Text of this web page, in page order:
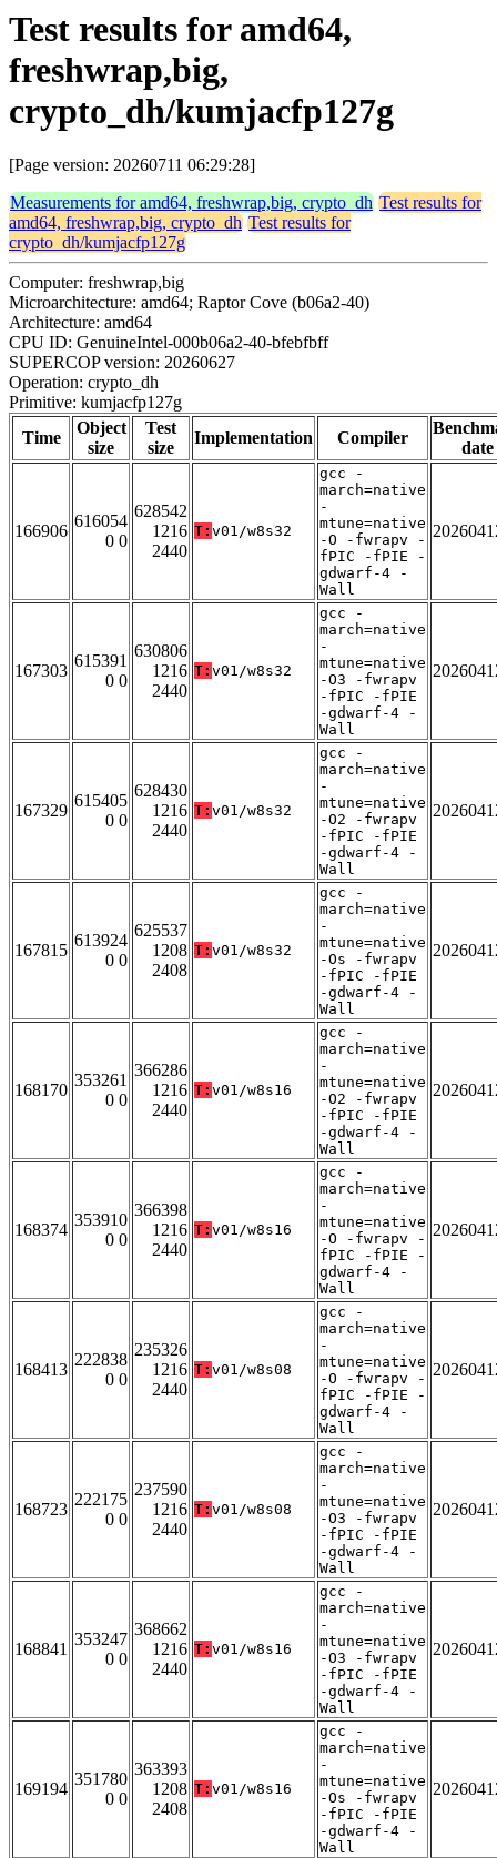
Test results for amd64,
freshwrap,big,
crypto_dh/kumjacfp127g
[Page version: 20260711 06:29:28]
Measurements for amd64, freshwrap,big, crypto_dh Test results for
amd64, freshwrap,big, crypto_dh Test results for
crypto_dh/kumjacfp127g
Computer: freshwrap,big
Microarchitecture: amd64; Raptor Cove (b06a2-40)
Architecture: amd64
CPU ID: GenuineIntel-000b06a2-40-bfebfbff
SUPERCOP version: 20260627
Operation: crypto_dh
Primitive: kumjacfp127g
Time
Object
size
Test
size
Implementation Compiler
date
166906
616054
0 0
628542
1216
2440
T: v01/w8s32
gcc -
march=native
-
mtune=native
-O -fwrapv -
fPIC -fPIE -
gdwarf-4 -
Wall
167303
615391
0 0
630806
1216
2440
T: v01/w8s32
gcc -
march=native
-
mtune=native
-O3 -fwrapv
-fPIC -fPIE
-gdwarf-4 -
Wall
167329
615405
0 0
628430
1216
2440
T: v01/w8s32
gcc -
march=native
-
mtune=native
-O2 -fwrapv
-fPIC -fPIE
-gdwarf-4 -
Wall
167815
613924
0 0
625537
1208
2408
T: v01/w8s32
gcc -
march=native
-
mtune=native
-Os -fwrapv
-fPIC -fPIE
-gdwarf-4 -
Wall
168170
353261
0 0
366286
1216
2440
T: v01/w8s16
gcc -
march=native
-
mtune=native
-O2 -fwrapv
-fPIC -fPIE
-gdwarf-4 -
Wall
168374
353910
0 0
366398
1216
2440
T: v01/w8s16
gcc -
march=native
-
mtune=native
-O -fwrapv -
fPIC -fPIE -
gdwarf-4 -
Wall
168413
222838
0 0
235326
1216
2440
T: v01/w8s08
gcc -
march=native
-
mtune=native
-O -fwrapv -
fPIC -fPIE -
gdwarf-4 -
Wall
168723
222175
0 0
237590
1216
2440
T: v01/w8s08
gcc -
march=native
-
mtune=native
-O3 -fwrapv
-fPIC -fPIE
-gdwarf-4 -
Wall
168841
353247
0 0
368662
1216
2440
T: v01/w8s16
gcc -
march=native
-
mtune=native
-O3 -fwrapv
-fPIC -fPIE
-gdwarf-4 -
Wall
169194
351780
0 0
363393
1208
2408
T: v01/w8s16
gcc -
march=native
-
mtune=native
-Os -fwrapv
-fPIC -fPIE
-gdwarf-4 -
Wall